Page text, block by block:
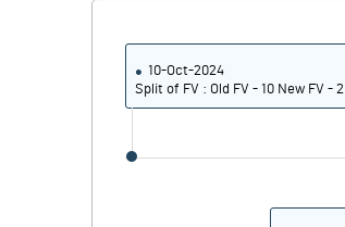
10-Oct-2024
Split of FV : Old FV - 10 New FV - 2